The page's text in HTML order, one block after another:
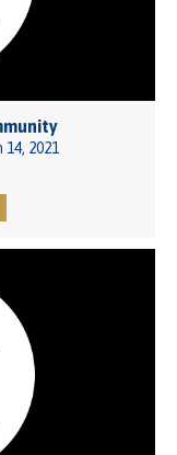
2021